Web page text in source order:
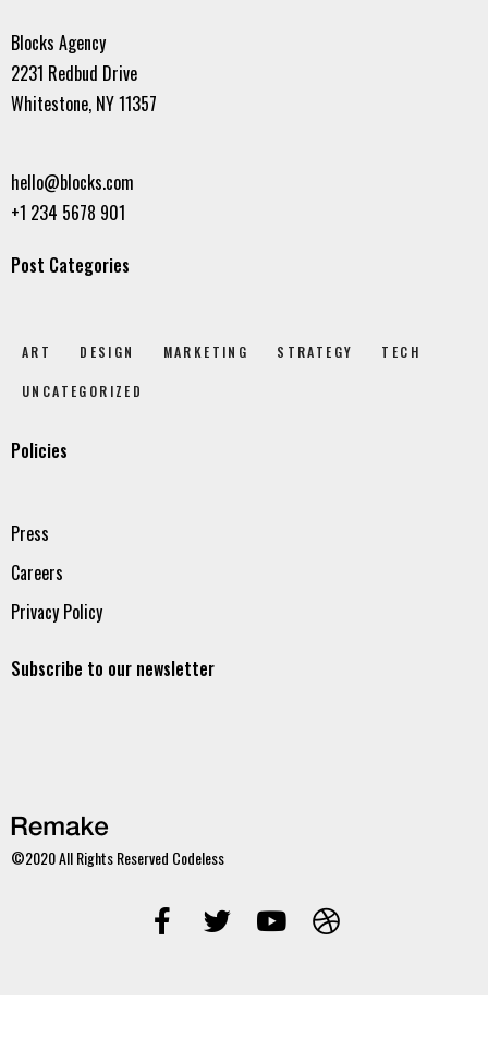
Blocks Agency
2231 Redbud Drive
Whitestone, NY 11357
hello@blocks.com
+1 234 5678 901
Post Categories
ART DESIGN MARKETING STRATEGY TECH
UNCATEGORIZED
Policies
Press
Careers
Privacy Policy
Subscribe to our newsletter
©2020 All Rights Reserved Codeless